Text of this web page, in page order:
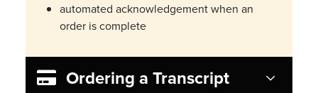
automated acknowledgement when an
order is complete
Ordering a Transcript